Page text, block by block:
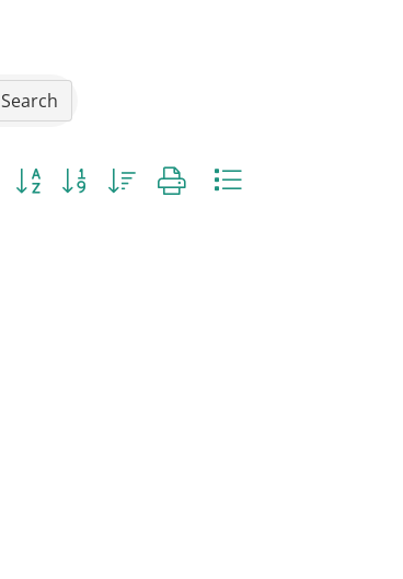
Search
Button group with nested dropdown